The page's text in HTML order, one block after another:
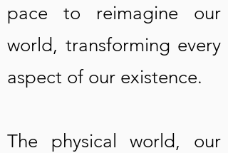
pace to reimagine our
world, transforming every
aspect of our existence.
The physical world, our